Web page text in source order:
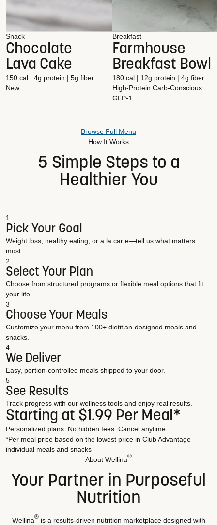
Snack
Chocolate
Lava Cake
150 cal | 4g protein | 5g fiber
New
Breakfast
Farmhouse
Breakfast Bowl
180 cal | 12g protein | 4g fiber
High-Protein Carb-Conscious
GLP-1
Browse Full Menu
How It Works
5 Simple Steps to a
Healthier You
1
Pick Your Goal
Weight loss, healthy eating, or a la carte—tell us what matters
most.
2
Select Your Plan
Choose from structured programs or flexible meal options that fit
your life.
3
Choose Your Meals
Customize your menu from 100+ dietitian-designed meals and
snacks.
4
We Deliver
Easy, portion-controlled meals shipped to your door.
5
See Results
Track progress with our wellness tools and enjoy real results.
Starting at $1.99 Per Meal*
Personalized plans. No hidden fees. Cancel anytime.
*Per meal price based on the lowest price in Club Advantage
individual meals and snacks
About Wellina®
Your Partner in Purposeful
Nutrition
Wellina®is a results-driven nutrition marketplace designed with